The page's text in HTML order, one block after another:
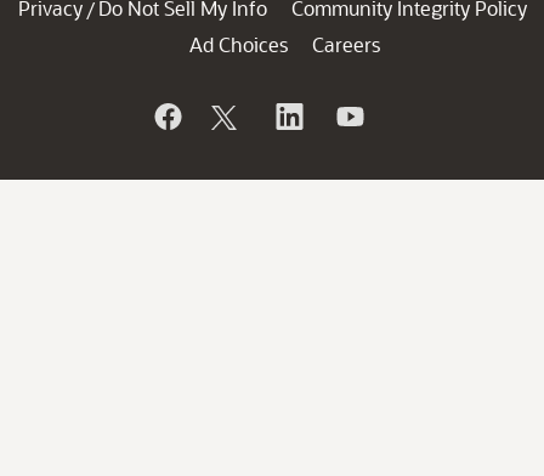
Privacy / Do Not Sell My Info
Community Integrity Policy
Ad Choices
Careers